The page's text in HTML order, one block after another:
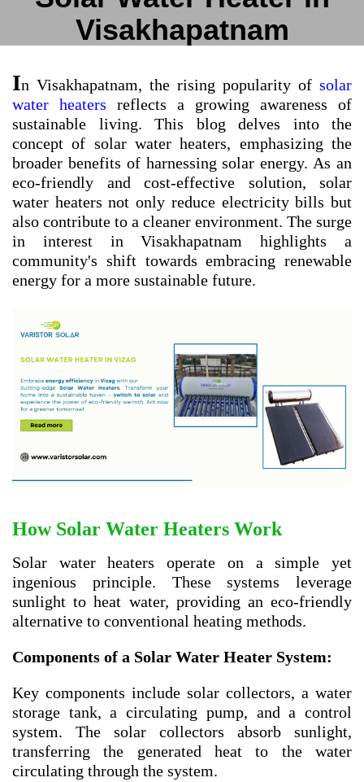
Visakhapatnam
In Visakhapatnam, the rising popularity of solar
water heaters reflects a growing awareness of
sustainable living. This blog delves into the
concept of solar water heaters, emphasizing the
broader benefits of harnessing solar energy. As an
eco-friendly and cost-effective solution, solar
water heaters not only reduce electricity bills but
also contribute to a cleaner environment. The surge
in interest in Visakhapatnam highlights a
community's shift towards embracing renewable
energy for a more sustainable future.
How Solar Water Heaters Work
Solar water heaters operate on a simple yet
ingenious principle. These systems leverage
sunlight to heat water, providing an eco-friendly
alternative to conventional heating methods.
Components of a Solar Water Heater System:
Key components include solar collectors, a water
storage tank, a circulating pump, and a control
system. The solar collectors absorb sunlight,
transferring the generated heat to the water
circulating through the system.